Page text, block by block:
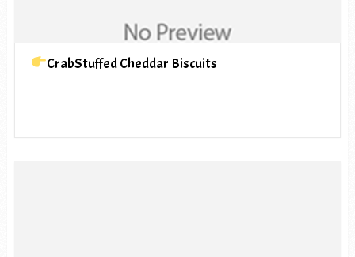
CrabStuffed Cheddar Biscuits